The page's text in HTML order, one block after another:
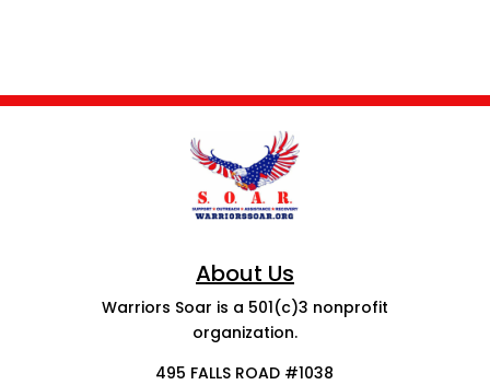
About Us
Warriors Soar is a 501(c)3 nonprofit
organization.
495 FALLS ROAD #1038